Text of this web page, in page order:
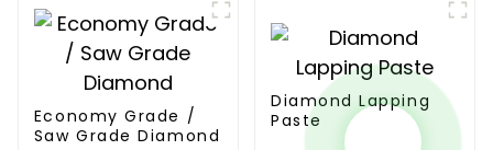
Economy Grade /
Saw Grade Diamond
Diamond Lapping
Paste